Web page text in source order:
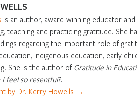
is an author, award-winning educator
teaching and practicing gratitude. She
regarding the important role of
indigenous education, early
She is the author of Gratitude in
feel so resentful?.
by Dr. Kerry Howells →